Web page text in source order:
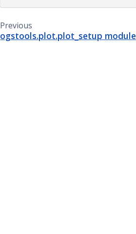
Previous
ogstools.plot.plot_setup module